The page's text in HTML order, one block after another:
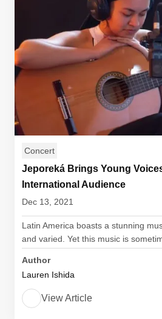
Concert
Jeporeká Brings Young
International Audience
Dec 13, 2021
Latin America boasts a stunning
and varied. Yet this music is
Author
Lauren Ishida
View Article